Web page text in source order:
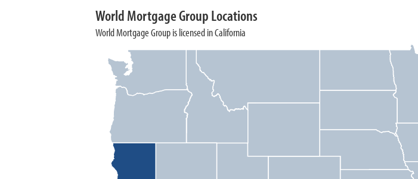
World Mortgage Group Locations
World Mortgage Group is licensed in California